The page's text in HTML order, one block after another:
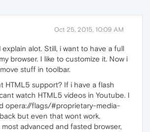
Oct 25, 2015, 10:09 AM
explain alot. Still, i want to have a full
browser. I like to customize it. Now i
stuff in toolbar.
HTML5 support? If i have a flash
watch HTML5 videos in Youtube. I
opera://flags/#proprietary-media-
but even that wont work.
most advanced and fasted browser,